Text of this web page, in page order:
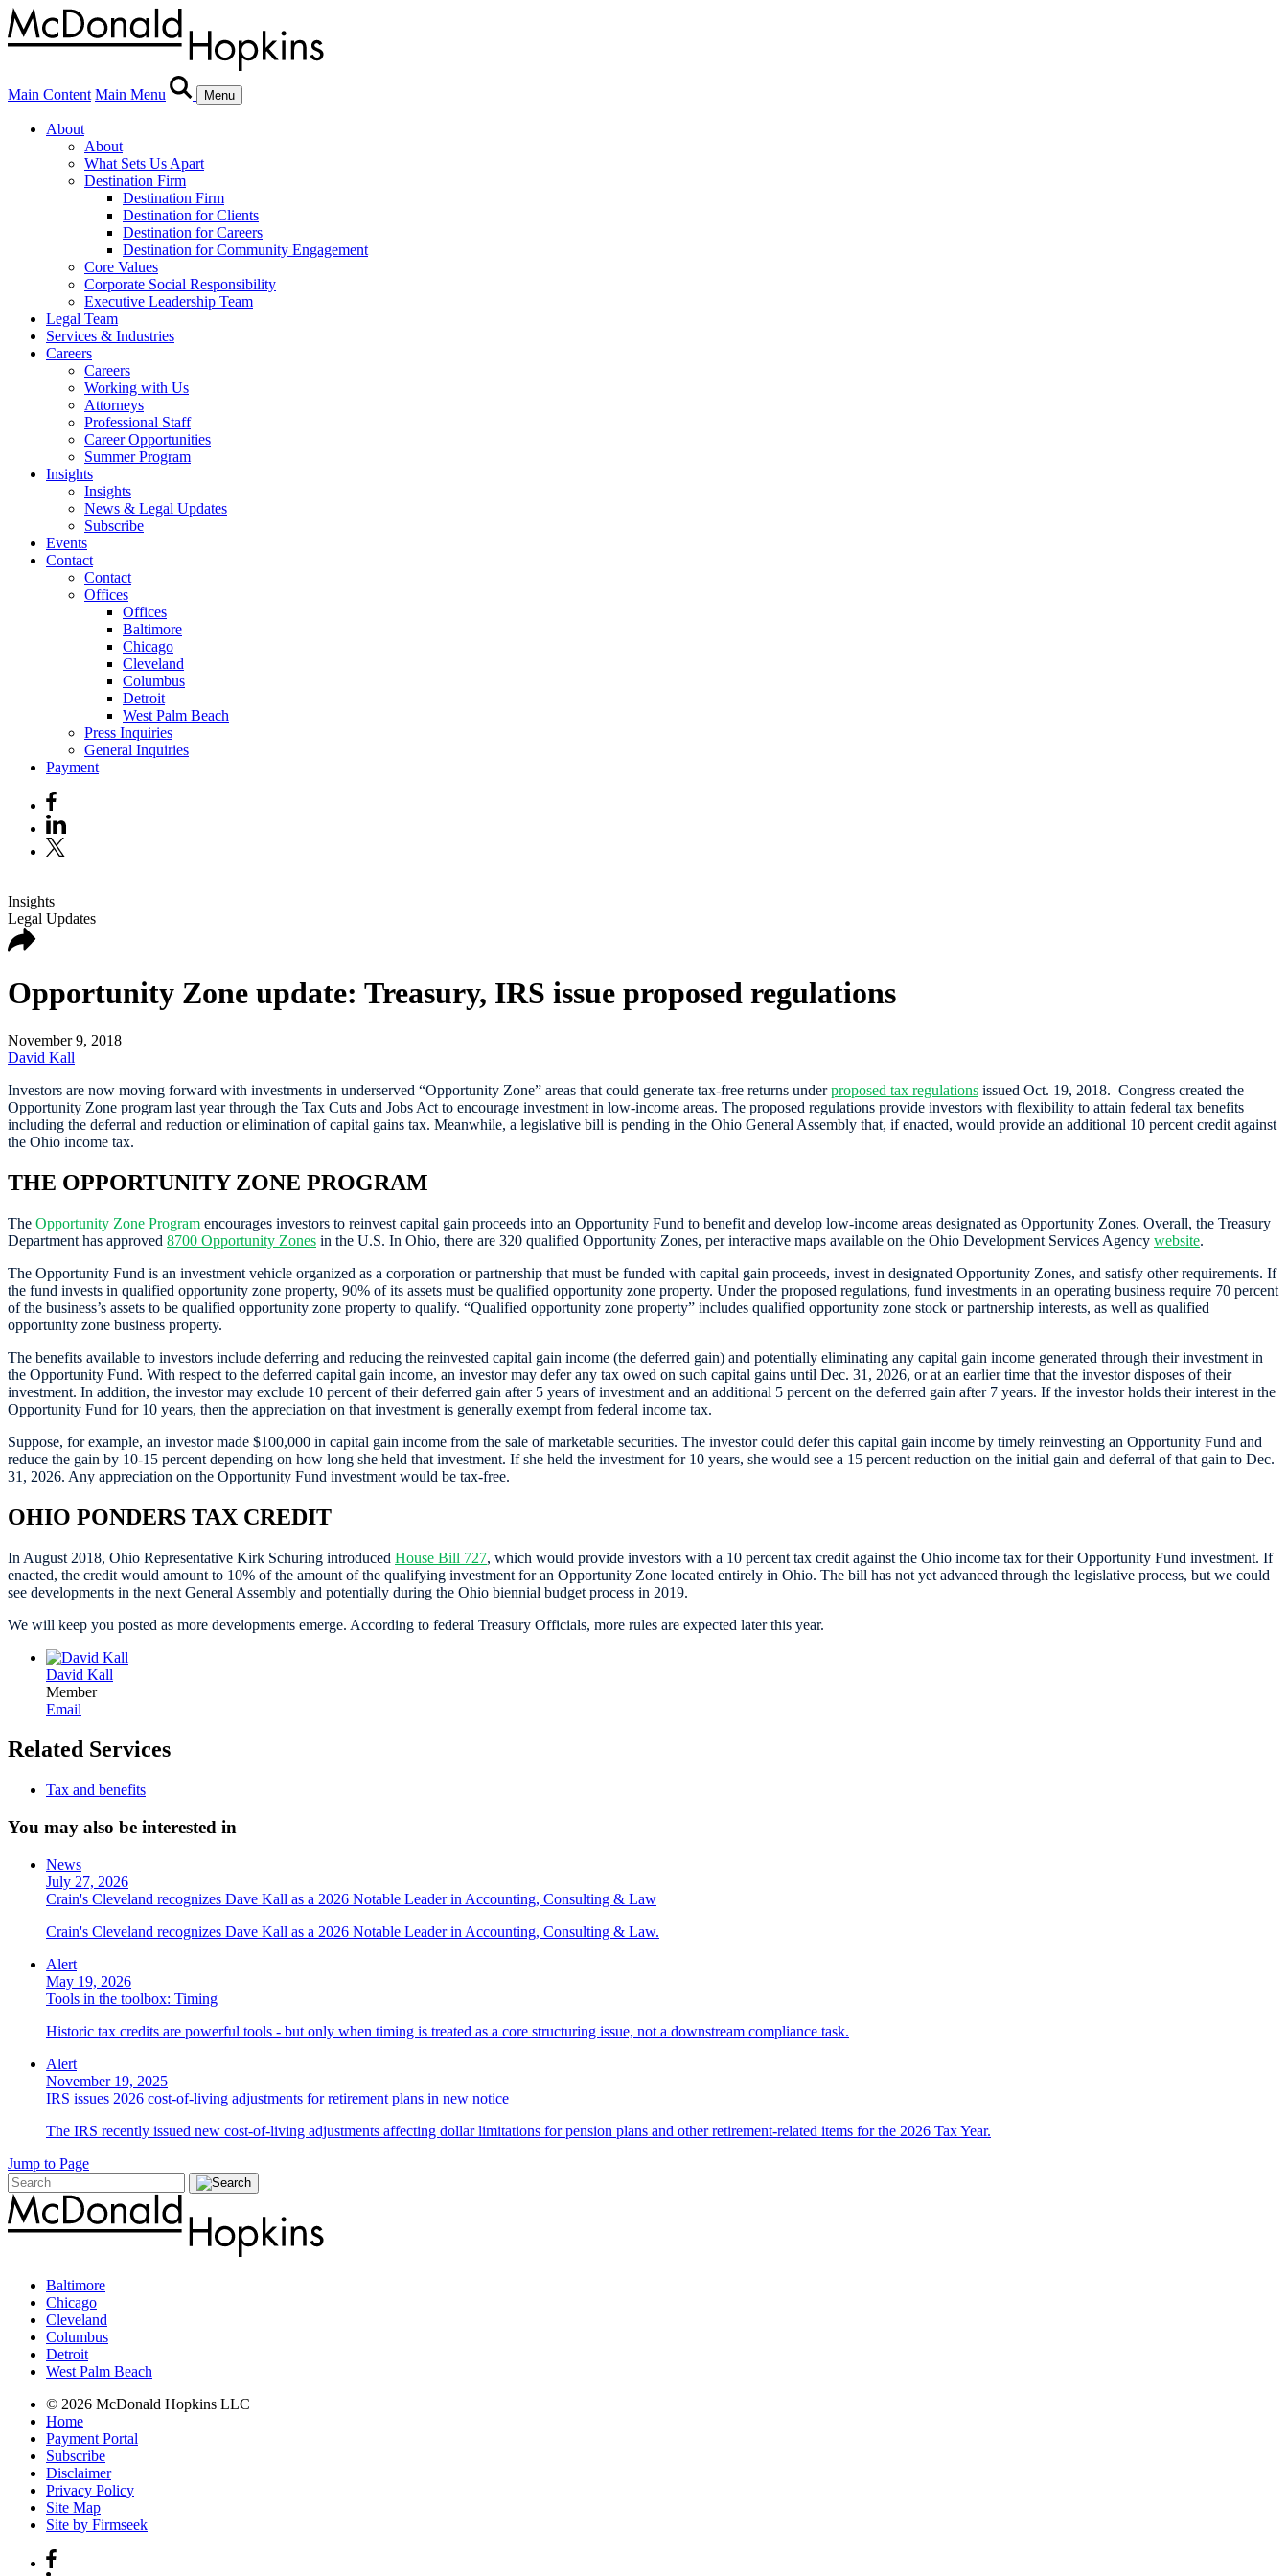
Main Content Main Menu Menu
About
About
What Sets Us Apart
Destination Firm
Destination Firm
Destination for Clients
Destination for Careers
Destination for Community Engagement
Core Values
Corporate Social Responsibility
Executive Leadership Team
Legal Team
Services & Industries
Careers
Careers
Working with Us
Attorneys
Professional Staff
Career Opportunities
Summer Program
Insights
Insights
News & Legal Updates
Subscribe
Events
Contact
Contact
Offices
Offices
Baltimore
Chicago
Cleveland
Columbus
Detroit
West Palm Beach
Press Inquiries
General Inquiries
Payment
Insights
Legal Updates
Opportunity Zone update: Treasury, IRS issue proposed regulations
November 9, 2018
David Kall
Investors are now moving forward with investments in underserved “Opportunity Zone” areas that could generate tax-free returns underproposed tax regulations issued Oct. 19, 2018. Congress created the
Opportunity Zone program last year through the Tax Cuts and Jobs Act to encourage investment in low-income areas. The proposed regulations provide investors with flexibility to attain federal tax benefits
including the deferral and reduction or elimination of capital gains tax. Meanwhile, a legislative bill is pending in the Ohio General Assembly that, if enacted, would provide an additional 10 percent credit against
the Ohio income tax.
THE OPPORTUNITY ZONE PROGRAM
The Opportunity Zone Program encourages investors to reinvest capital gain proceeds into an Opportunity Fund to benefit and develop low-income areas designated as Opportunity Zones. Overall, the Treasury
Department has approved 8700 Opportunity Zones in the U.S. In Ohio, there are 320 qualified Opportunity Zones, per interactive maps available on the Ohio Development Services Agency website.
The Opportunity Fund is an investment vehicle organized as a corporation or partnership that must be funded with capital gain proceeds, invest in designated Opportunity Zones, and satisfy other requirements. If
the fund invests in qualified opportunity zone property, 90% of its assets must be qualified opportunity zone property. Under the proposed regulations, fund investments in an operating business require 70 percent
of the business’s assets to be qualified opportunity zone property to qualify. “Qualified opportunity zone property” includes qualified opportunity zone stock or partnership interests, as well as qualified
opportunity zone business property.
The benefits available to investors include deferring and reducing the reinvested capital gain income (the deferred gain) and potentially eliminating any capital gain income generated through their investment in
the Opportunity Fund. With respect to the deferred capital gain income, an investor may defer any tax owed on such capital gains until Dec. 31, 2026, or at an earlier time that the investor disposes of their
investment. In addition, the investor may exclude 10 percent of their deferred gain after 5 years of investment and an additional 5 percent on the deferred gain after 7 years. If the investor holds their interest in the
Opportunity Fund for 10 years, then the appreciation on that investment is generally exempt from federal income tax.
Suppose, for example, an investor made $100,000 in capital gain income from the sale of marketable securities. The investor could defer this capital gain income by timely reinvesting an Opportunity Fund and
reduce the gain by 10-15 percent depending on how long she held that investment. If she held the investment for 10 years, she would see a 15 percent reduction on the initial gain and deferral of that gain to Dec.
31, 2026. Any appreciation on the Opportunity Fund investment would be tax-free.
OHIO PONDERS TAX CREDIT
In August 2018, Ohio Representative Kirk Schuring introduced House Bill 727, which would provide investors with a 10 percent tax credit against the Ohio income tax for their Opportunity Fund investment. If
enacted, the credit would amount to 10% of the amount of the qualifying investment for an Opportunity Zone located entirely in Ohio. The bill has not yet advanced through the legislative process, but we could
see developments in the next General Assembly and potentially during the Ohio biennial budget process in 2019.
We will keep you posted as more developments emerge. According to federal Treasury Officials, more rules are expected later this year.
David Kall
Member
Email
Related Services
Tax and benefits
You may also be interested in
News
July 27, 2026
Crain's Cleveland recognizes Dave Kall as a 2026 Notable Leader in Accounting, Consulting & Law
Crain's Cleveland recognizes Dave Kall as a 2026 Notable Leader in Accounting, Consulting & Law.
Alert
May 19, 2026
Tools in the toolbox: Timing
Historic tax credits are powerful tools - but only when timing is treated as a core structuring issue, not a downstream compliance task.
Alert
November 19, 2025
IRS issues 2026 cost-of-living adjustments for retirement plans in new notice
The IRS recently issued new cost-of-living adjustments affecting dollar limitations for pension plans and other retirement-related items for the 2026 Tax Year.
Jump to Page
Baltimore
Chicago
Cleveland
Columbus
Detroit
West Palm Beach
© 2026 McDonald Hopkins LLC
Home
Payment Portal
Subscribe
Disclaimer
Privacy Policy
Site Map
Site by Firmseek